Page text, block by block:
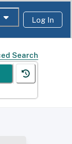
Log In
Search